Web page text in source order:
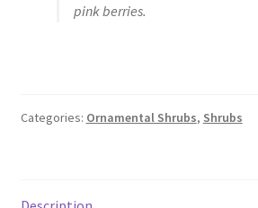
pink berries.
Categories: Ornamental Shrubs, Shrubs